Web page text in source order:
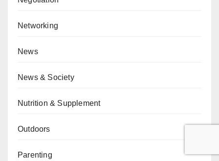
Networking
News
News & Society
Nutrition & Supplement
Outdoors
Parenting